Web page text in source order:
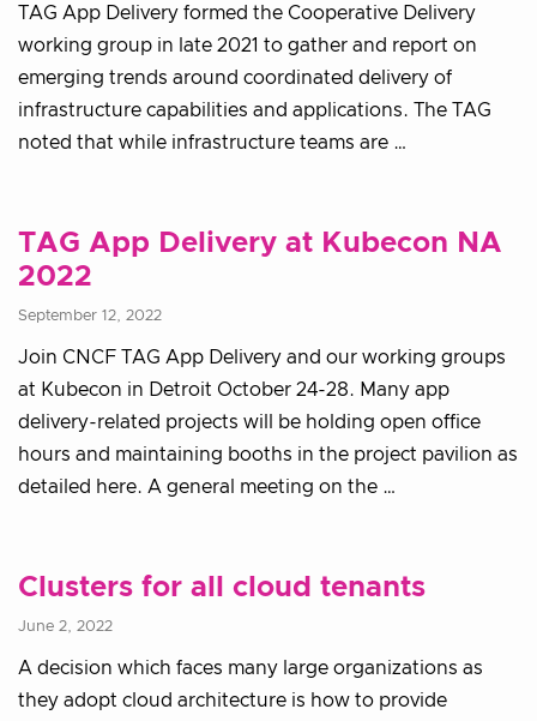
TAG App Delivery formed the Cooperative Delivery
working group in late 2021 to gather and report on
emerging trends around coordinated delivery of
infrastructure capabilities and applications. The TAG
noted that while infrastructure teams are …
TAG App Delivery at Kubecon NA
2022
September 12, 2022
Join CNCF TAG App Delivery and our working groups
at Kubecon in Detroit October 24-28. Many app
delivery-related projects will be holding open office
hours and maintaining booths in the project pavilion as
detailed here. A general meeting on the …
Clusters for all cloud tenants
June 2, 2022
A decision which faces many large organizations as
they adopt cloud architecture is how to provide